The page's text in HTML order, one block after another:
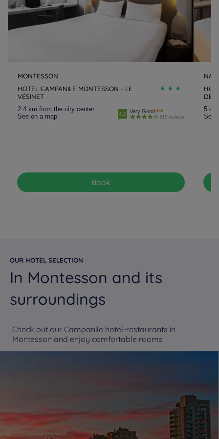
MONTESSON
HOTEL CAMPANILE MONTESSON - LE
VÉSINET
2.4 km from the city center
See on a map
4.2 Very Good
810 reviews
Book
5
See
OUR HOTEL SELECTION
In Montesson and its
surroundings
Check out our Campanile hotel-restaurants in
Montesson and enjoy comfortable rooms